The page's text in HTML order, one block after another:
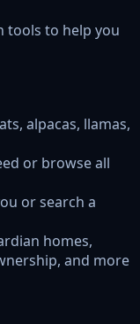
tools to help you
alpacas, llamas,
or browse all
or search a
homes,
and more